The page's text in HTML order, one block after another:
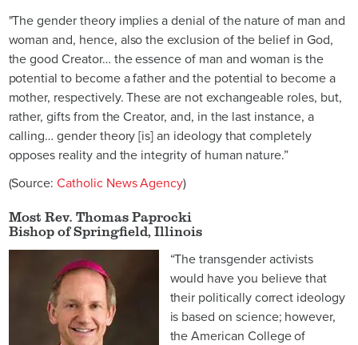
"The gender theory implies a denial of the nature of man and
woman and, hence, also the exclusion of the belief in God,
the good Creator… the essence of man and woman is the
potential to become a father and the potential to become a
mother, respectively. These are not exchangeable roles, but,
rather, gifts from the Creator, and, in the last instance, a
calling… gender theory [is] an ideology that completely
opposes reality and the integrity of human nature.”
(Source:Catholic News Agency)
Most Rev. Thomas Paprocki
Bishop of Springfield, Illinois
“The transgender activists
would have you believe that
their politically correct ideology
is based on science; however,
the American College of